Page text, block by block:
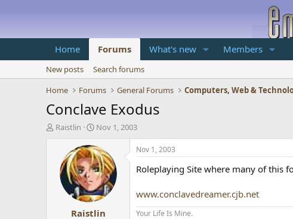
Home Forums What's new Members
New posts
Search forums
Home
Forums General Forums Computers, Web &
Conclave Exodus
T
d
Raistlin
S
a
r
t
d
a
t
e
Nov 1, 2003
Raistlin
Nov 1, 2003
Roleplaying Site where many of this
www.conclavedreamer.cjb.net
Your Life Is Mine.